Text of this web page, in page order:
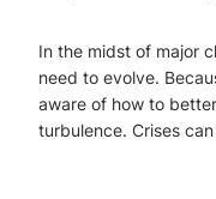
In the midst of major
need to evolve.
aware of how to
turbulence. Crises